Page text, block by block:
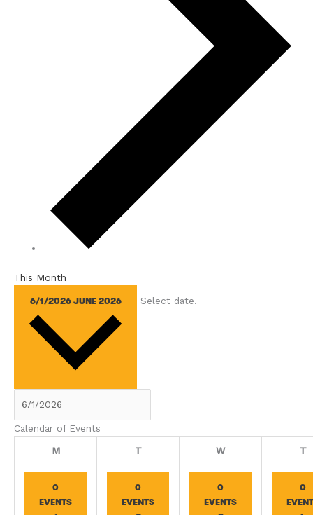
This Month
6/1/2026 JUNE 2026 Select date.
Calendar of Events
MMonday TTuesday WWednesday T
0
EVENTS
0
EVENTS
0
EVENTS
0